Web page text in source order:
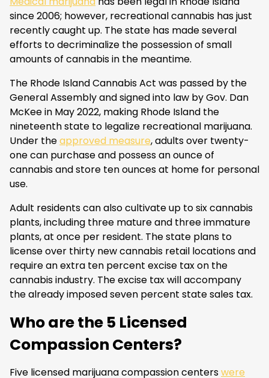
since 2006; however, recreational cannabis has just
recently caught up. The state has made several
efforts to decriminalize the possession of small
amounts of cannabis in the meantime.
The Rhode Island Cannabis Act was passed by the
General Assembly and signed into law by Gov. Dan
McKee in May 2022, making Rhode Island the
nineteenth state to legalize recreational marijuana.
Under theapproved measure, adults over twenty-
one can purchase and possess an ounce of
cannabis and store ten ounces at home for personal
use.
Adult residents can also cultivate up to six cannabis
plants, including three mature and three immature
plants, at once per resident. The state plans to
license over thirty new cannabis retail locations and
require an extra ten percent excise tax on the
cannabis industry. The excise tax will accompany
the already imposed seven percent state sales tax.
Who are the 5 Licensed
Compassion Centers?
Five licensed marijuana compassion centerswere